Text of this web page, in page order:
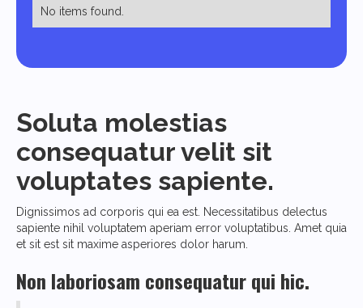
No items found.
Soluta molestias
consequatur velit sit
voluptates sapiente.
Dignissimos ad corporis qui ea est. Necessitatibus delectus
sapiente nihil voluptatem aperiam error voluptatibus. Amet quia
et sit est sit maxime asperiores dolor harum.
Non laboriosam consequatur qui hic.